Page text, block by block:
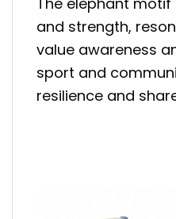
and strength,
value awareness
sport and
resilience and